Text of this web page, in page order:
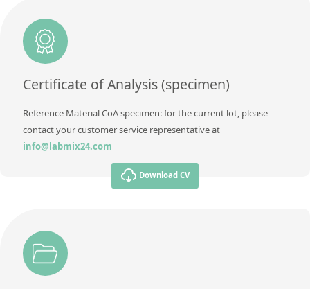
Additional information
Method
Certificate of Analysis (specimen)
Reference Material CoA specimen: for the current lot, please
contact your customer service representative at
info@labmix24.com
Download CV